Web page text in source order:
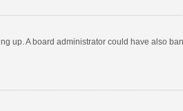
up. A board administrator could have also